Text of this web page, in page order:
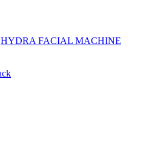
HYDRA FACIAL MACHINE